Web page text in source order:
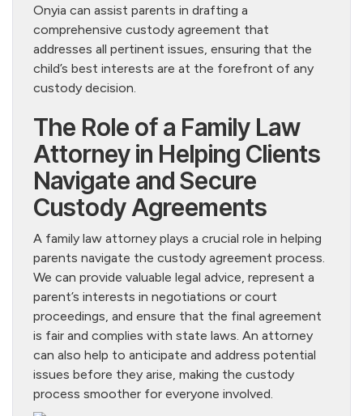
Onyia can assist parents in drafting a
comprehensive custody agreement that
addresses all pertinent issues, ensuring that the
child’s best interests are at the forefront of any
custody decision.
The Role of a Family Law
Attorney in Helping Clients
Navigate and Secure
Custody Agreements
A family law attorney plays a crucial role in helping
parents navigate the custody agreement process.
We can provide valuable legal advice, represent a
parent’s interests in negotiations or court
proceedings, and ensure that the final agreement
is fair and complies with state laws. An attorney
can also help to anticipate and address potential
issues before they arise, making the custody
process smoother for everyone involved.